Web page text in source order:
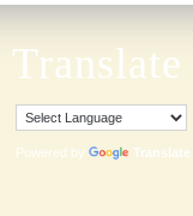
Translate
Powered by Translate